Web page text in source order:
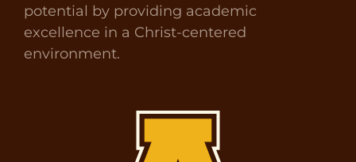
potential by providing academic
excellence in a Christ-centered
environment.